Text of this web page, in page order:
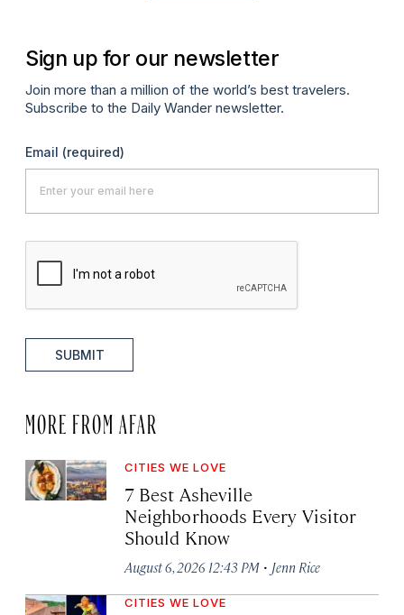
Sign up for our newsletter
Join more than a million of the world’s best travelers.
Subscribe to the Daily Wander newsletter.
Email (required)
SUBMIT
MORE FROM AFAR
CITIES WE LOVE
7 Best Asheville
Neighborhoods Every Visitor
Should Know
August 6, 2026 12:43 PM · Jenn Rice
CITIES WE LOVE